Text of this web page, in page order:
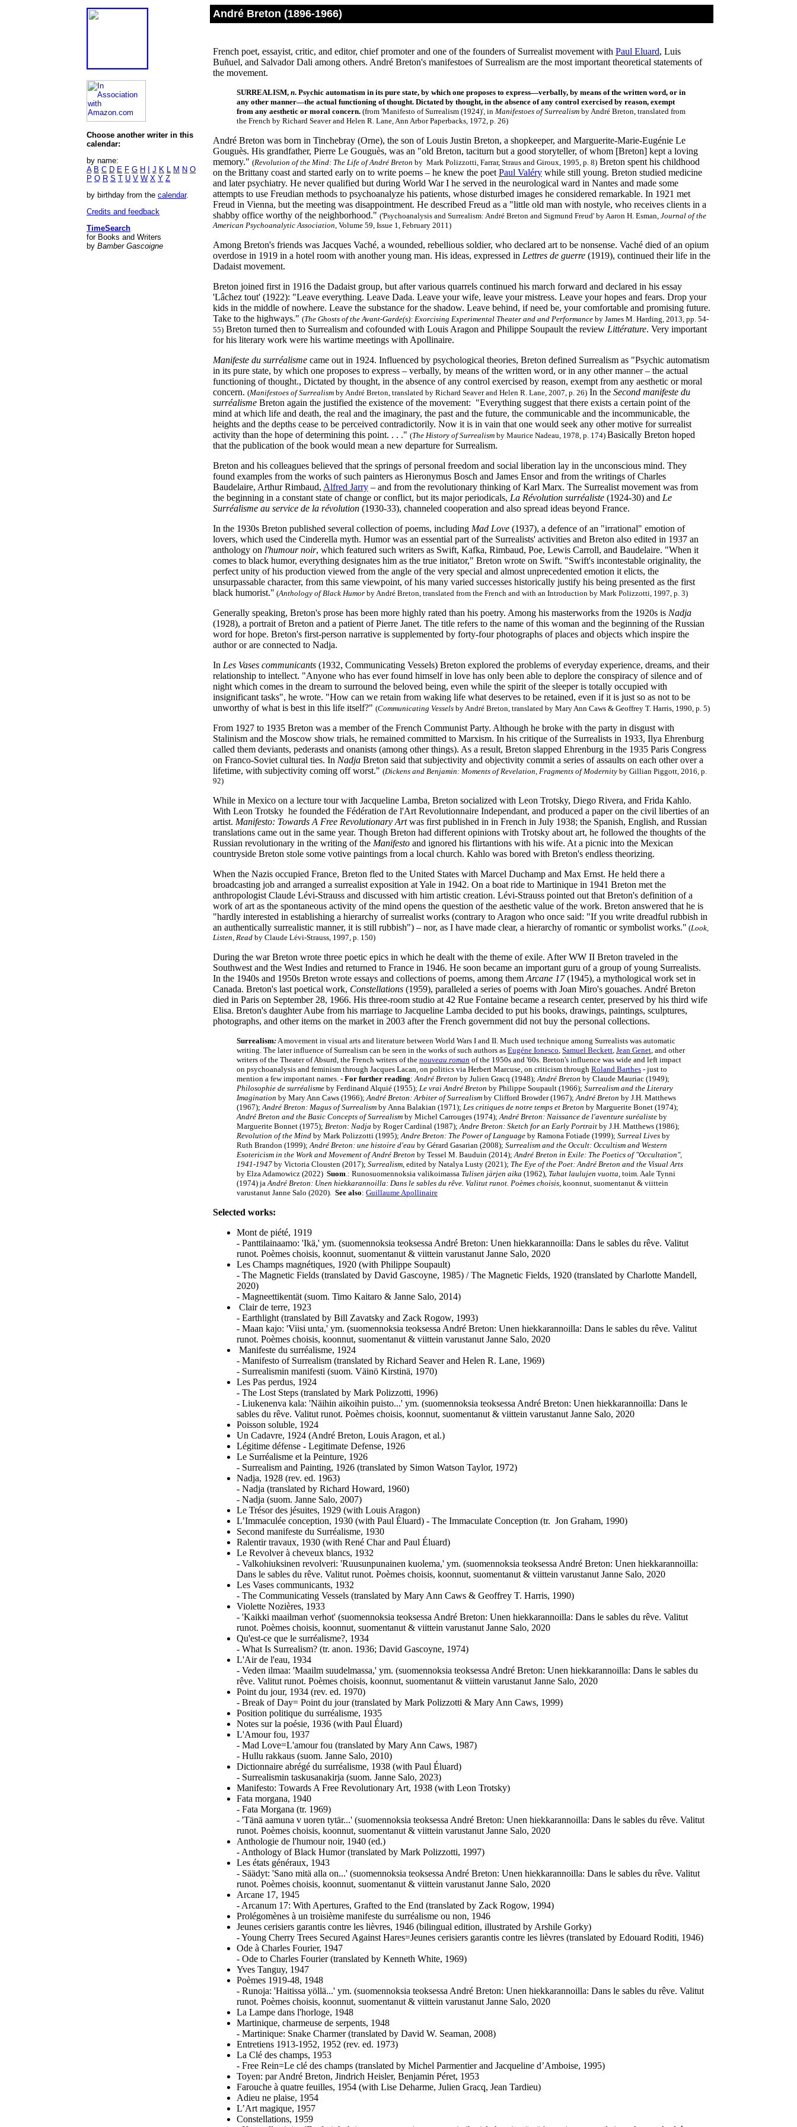
Choose another writer in this
calendar:
by name:
A B C D E F G H J K L M N O
P Q R S T U V W X Y Z
by birthday from the calendar.
Credits and feedback
TimeSearch
for Books and Writers
by Bamber Gascoigne
André Breton (1896-1966)
French poet, essayist, critic, and editor, chief promoter and one of the founders of Surrealist movement with Paul Eluard, Luis
Buñuel, and Salvador Dali among others. André Breton's manifestoes of Surrealism are the most important theoretical statements of
the movement.
SURREALISM, n. Psychic automatism in its pure state, by which one proposes to express—verbally, by means of the written word, or in
any other manner—the actual functioning of thought. Dictated by thought, in the absence of any control exercised by reason, exempt
from any aesthetic or moral concern. (from 'Manifesto of Surrealism (1924)', in Manifestoes of Surrealism by André Breton, translated from
the French by Richard Seaver and Helen R. Lane, Ann Arbor Paperbacks, 1972, p. 26)
André Breton was born in Tinchebray (Orne), the son of Louis Justin Breton, a shopkeeper, and Marguerite-Marie-Eugénie Le
Gouguès. His grandfather, Pierre Le Gouguès, was an "old Breton, taciturn but a good storyteller, of whom [Breton] kept a loving
memory." (Revolution of the Mind: The Life of André Breton by Mark Polizzotti, Farrar, Straus and Giroux, 1995, p. 8) Breton spent his childhood
on the Brittany coast and started early on to write poems – he knew the poet Paul Valéry while still young. Breton studied medicine
and later psychiatry. He never qualified but during World War I he served in the neurological ward in Nantes and made some
attempts to use Freudian methods to psychoanalyze his patients, whose disturbed images he considered remarkable. In 1921 met
Freud in Vienna, but the meeting was disappointment. He described Freud as a "little old man with nostyle, who receives clients in a
shabby office worthy of the neighborhood." ('Psychoanalysis and Surrealism: André Breton and Sigmund Freud' by Aaron H. Esman, Journal of the
American Psychoanalytic Association, Volume 59, Issue 1, February 2011)
Among Breton's friends was Jacques Vaché, a wounded, rebellious soldier, who declared art to be nonsense. Vaché died of an opium
overdose in 1919 in a hotel room with another young man. His ideas, expressed in Lettres de guerre (1919), continued their life in the
Dadaist movement.
Breton joined first in 1916 the Dadaist group, but after various quarrels continued his march forward and declared in his essay
'Lâchez tout' (1922): "Leave everything. Leave Dada. Leave your wife, leave your mistress. Leave your hopes and fears. Drop your
kids in the middle of nowhere. Leave the substance for the shadow. Leave behind, if need be, your comfortable and promising future.
Take to the highways." (The Ghosts of the Avant-Garde(s): Exorcising Experimental Theater and and Performance by James M. Harding, 2013, pp. 54-
55) Breton turned then to Surrealism and cofounded with Louis Aragon and Philippe Soupault the review Littérature. Very important
for his literary work were his wartime meetings with Apollinaire.
Manifeste du surréalisme came out in 1924. Influenced by psychological theories, Breton defined Surrealism as "Psychic automatism
in its pure state, by which one proposes to express – verbally, by means of the written word, or in any other manner – the actual
functioning of thought., Dictated by thought, in the absence of any control exercised by reason, exempt from any aesthetic or moral
concern. (Manifestoes of Surrealism by André Breton, translated by Richard Seaver and Helen R. Lane, 2007, p. 26) In the Second manifeste du
surréalisme Breton again the justified the existence of the movement: "Everything suggest that there exists a certain point of the
mind at which life and death, the real and the imaginary, the past and the future, the communicable and the incommunicable, the
heights and the depths cease to be perceived contradictorily. Now it is in vain that one would seek any other motive for surrealist
activity than the hope of determining this point. . . ." (The History of Surrealism by Maurice Nadeau, 1978, p. 174) Basically Breton hoped
that the publication of the book would mean a new departure for Surrealism.
Breton and his colleagues believed that the springs of personal freedom and social liberation lay in the unconscious mind. They
found examples from the works of such painters as Hieronymus Bosch and James Ensor and from the writings of Charles
Baudelaire, Arthur Rimbaud, Alfred Jarry – and from the revolutionary thinking of Karl Marx. The Surrealist movement was from
the beginning in a constant state of change or conflict, but its major periodicals, La Révolution surréaliste (1924-30) and Le
Surréalisme au service de la révolution (1930-33), channeled cooperation and also spread ideas beyond France.
In the 1930s Breton published several collection of poems, including Mad Love (1937), a defence of an "irrational" emotion of
lovers, which used the Cinderella myth. Humor was an essential part of the Surrealists' activities and Breton also edited in 1937 an
anthology on l'humour noir, which featured such writers as Swift, Kafka, Rimbaud, Poe, Lewis Carroll, and Baudelaire. "When it
comes to black humor, everything designates him as the true initiator," Breton wrote on Swift. "Swift's incontestable originality, the
perfect unity of his production viewed from the angle of the very special and almost unprecedented emotion it elicts, the
unsurpassable character, from this same viewpoint, of his many varied successes historically justify his being presented as the first
black humorist." (Anthology of Black Humor by André Breton, translated from the French and with an Introduction by Mark Polizzotti, 1997, p. 3)
Generally speaking, Breton's prose has been more highly rated than his poetry. Among his masterworks from the 1920s is Nadja
(1928), a portrait of Breton and a patient of Pierre Janet. The title refers to the name of this woman and the beginning of the Russian
word for hope. Breton's first-person narrative is supplemented by forty-four photographs of places and objects which inspire the
author or are connected to Nadja.
In Les Vases communicants (1932, Communicating Vessels) Breton explored the problems of everyday experience, dreams, and their
relationship to intellect. "Anyone who has ever found himself in love has only been able to deplore the conspiracy of silence and of
night which comes in the dream to surround the beloved being, even while the spirit of the sleeper is totally occupied with
insignificant tasks", he wrote. "How can we retain from waking life what deserves to be retained, even if it is just so as not to be
unworthy of what is best in this life itself?" (Communicating Vessels by André Breton, translated by Mary Ann Caws & Geoffrey T. Harris, 1990, p. 5)
From 1927 to 1935 Breton was a member of the French Communist Party. Although he broke with the party in disgust with
Stalinism and the Moscow show trials, he remained committed to Marxism. In his critique of the Surrealists in 1933, Ilya Ehrenburg
called them deviants, pederasts and onanists (among other things). As a result, Breton slapped Ehrenburg in the 1935 Paris Congress
on Franco-Soviet cultural ties. In Nadja Breton said that subjectivity and objectivity commit a series of assaults on each other over a
lifetime, with subjectivity coming off worst." (Dickens and Benjamin: Moments of Revelation, Fragments of Modernity by Gillian Piggott, 2016, p.
92)
While in Mexico on a lecture tour with Jacqueline Lamba, Breton socialized with Leon Trotsky, Diego Rivera, and Frida Kahlo.
With Leon Trotsky he founded the Fédération de l'Art Revolutionnaire Independant, and produced a paper on the civil liberties of an
artist. Manifesto: Towards A Free Revolutionary Artwas first published in in French in July 1938; the Spanish, English, and Russian
translations came out in the same year. Though Breton had different opinions with Trotsky about art, he followed the thoughts of the
Russian revolutionary in the writing of the Manifesto and ignored his flirtantions with his wife. At a picnic into the Mexican
countryside Breton stole some votive paintings from a local church. Kahlo was bored with Breton's endless theorizing.
When the Nazis occupied France, Breton fled to the United States with Marcel Duchamp and Max Ernst. He held there a
broadcasting job and arranged a surrealist exposition at Yale in 1942. On a boat ride to Martinique in 1941 Breton met the
anthropologist Claude Lévi-Strauss and discussed with him artistic creation. Lévi-Strauss pointed out that Breton's definition of a
work of art as the spontaneous activity of the mind opens the question of the aesthetic value of the work. Breton answered that he is
"hardly interested in establishing a hierarchy of surrealist works (contrary to Aragon who once said: "If you write dreadful rubbish in
an authentically surrealistic manner, it is still rubbish") – nor, as I have made clear, a hierarchy of romantic or symbolist works." (Look,
Listen, Read by Claude Lévi-Strauss, 1997, p. 150)
During the war Breton wrote three poetic epics in which he dealt with the theme of exile. After WW II Breton traveled in the
Southwest and the West Indies and returned to France in 1946. He soon became an important guru of a group of young Surrealists.
In the 1940s and 1950s Breton wrote essays and collections of poems, among them Arcane 17(1945), a mythological work set in
Canada. Breton's last poetical work, Constellations (1959), paralleled a series of poems with Joan Miro's gouaches. André Breton
died in Paris on September 28, 1966. His three-room studio at 42 Rue Fontaine became a research center, preserved by his third wife
Elisa. Breton's daughter Aube from his marriage to Jacqueline Lamba decided to put his books, drawings, paintings, sculptures,
photographs, and other items on the market in 2003 after the French government did not buy the personal collections.
Surrealism:A movement in visual arts and literature between World Wars I and II. Much used technique among Surrealists was automatic
writing. The later influence of Surrealism can be seen in the works of such authors as Eugéne Ionesco, Samuel Beckett, Jean Genet, and other
writers of the Theater of Absurd, the French writers of the nouveau roman of the 1950s and '60s. Breton's influence was wide and left impact
on psychoanalysis and feminism through Jacques Lacan, on politics via Herbert Marcuse, on criticism through Roland Barthes - just to
mention a few important names. - For further reading:André Breton by Julien Gracq (1948); André Breton by Claude Mauriac (1949);
Philosophie de surréalisme by Ferdinand Alquié (1955); Le vrai André Breton by Philippe Soupault (1966); Surrealism and the Literary
Imagination by Mary Ann Caws (1966); André Breton: Arbiter of Surrealism by Clifford Browder (1967);André Breton by J.H. Matthews
(1967);André Breton: Magus of Surrealism by Anna Balakian (1971); Les critiques de notre temps et Breton by Marguerite Bonet (1974);
André Breton and the Basic Concepts of Surrealism by Michel Carrouges (1974);André Breton: Naissance de l'aventure suréaliste by
Marguerite Bonnet (1975); Breton: Nadja by Roger Cardinal (1987);Andre Breton: Sketch for an Early Portrait by J.H. Matthews (1986);
Revolution of the Mind by Mark Polizzotti (1995); Andre Breton: The Power of Language by Ramona Fotiade (1999); Surreal Lives by
Ruth Brandon (1999);André Breton: une histoire d'eau by Gérard Gasarian (2008); Surrealism and the Occult: Occultism and Western
Esotericism in the Work and Movement of André Breton by Tessel M. Bauduin (2014);André Breton in Exile: The Poetics of "Occultation",
1941-1947 by Victoria Clousten (2017); Surrealism, edited by Natalya Lusty (2021); The Eye of the Poet: André Breton and the Visual Arts
by Elza Adamowicz (2022) Suom.: Runosuomennoksia valikoimassa Tulisen järjen aika (1962), Tuhat laulujen vuotta, toim. Aale Tynni
(1974) jaAndré Breton: Unen hiekkarannoilla: Dans le sables du rêve. Valitut runot. Poèmes choisis, koonnut, suomentanut & viittein
varustanut Janne Salo (2020). See also: Guillaume Apollinaire
Selected works:
Mont de piété, 1919
- Panttilainaamo: 'Ikä,' ym. (suomennoksia teoksessa André Breton: Unen hiekkarannoilla: Dans le sables du rêve. Valitut
runot. Poèmes choisis, koonnut, suomentanut & viittein varustanut Janne Salo, 2020
Les Champs magnétiques, 1920 (with Philippe Soupault)
- The Magnetic Fields (translated by David Gascoyne, 1985) / The Magnetic Fields, 1920 (translated by Charlotte Mandell,
2020)
- Magneettikentät (suom. Timo Kaitaro & Janne Salo, 2014)
Clair de terre, 1923
- Earthlight (translated by Bill Zavatsky and Zack Rogow, 1993)
- Maan kajo: 'Viisi unta,' ym. (suomennoksia teoksessa André Breton: Unen hiekkarannoilla: Dans le sables du rêve. Valitut
runot. Poèmes choisis, koonnut, suomentanut & viittein varustanut Janne Salo, 2020
Manifeste du surréalisme, 1924
- Manifesto of Surrealism (translated by Richard Seaver and Helen R. Lane, 1969)
- Surrealismin manifesti (suom. Väinö Kirstinä, 1970)
Les Pas perdus, 1924
- The Lost Steps (translated by Mark Polizzotti, 1996)
- Liukenenva kala: 'Näihin aikoihin puisto...' ym. (suomennoksia teoksessa André Breton: Unen hiekkarannoilla: Dans le
sables du rêve. Valitut runot. Poèmes choisis, koonnut, suomentanut & viittein varustanut Janne Salo, 2020
Poisson soluble, 1924
Un Cadavre, 1924 (André Breton, Louis Aragon, et al.)
Légitime défense - Legitimate Defense, 1926
Le Surréalisme et la Peinture, 1926
- Surrealism and Painting, 1926 (translated by Simon Watson Taylor, 1972)
Nadja, 1928 (rev. ed. 1963)
- Nadja (translated by Richard Howard, 1960)
- Nadja (suom. Janne Salo, 2007)
Le Trésor des jésuites, 1929 (with Louis Aragon)
L’Immaculée conception, 1930 (with Paul Éluard) - The Immaculate Conception (tr. Jon Graham, 1990)
Second manifeste du Surréalisme, 1930
Ralentir travaux, 1930 (with René Char and Paul Éluard)
Le Revolver à cheveux blancs, 1932
- Valkohiuksinen revolveri: 'Ruusunpunainen kuolema,' ym. (suomennoksia teoksessa André Breton: Unen hiekkarannoilla:
Dans le sables du rêve. Valitut runot. Poèmes choisis, koonnut, suomentanut & viittein varustanut Janne Salo, 2020
Les Vases communicants, 1932
- The Communicating Vessels (translated by Mary Ann Caws & Geoffrey T. Harris, 1990)
Violette Nozières, 1933
- 'Kaikki maailman verhot' (suomennoksia teoksessa André Breton: Unen hiekkarannoilla: Dans le sables du rêve. Valitut
runot. Poèmes choisis, koonnut, suomentanut & viittein varustanut Janne Salo, 2020
Qu'est-ce que le surréalisme?, 1934
- What Is Surrealism? (tr. anon. 1936; David Gascoyne, 1974)
L'Air de l'eau, 1934
- Veden ilmaa: 'Maailm suudelmassa,' ym. (suomennoksia teoksessa André Breton: Unen hiekkarannoilla: Dans le sables du
rêve. Valitut runot. Poèmes choisis, koonnut, suomentanut & viittein varustanut Janne Salo, 2020
Point du jour, 1934 (rev. ed. 1970)
- Break of Day= Point du jour (translated by Mark Polizzotti & Mary Ann Caws, 1999)
Position politique du surréalisme, 1935
Notes sur la poésie, 1936 (with Paul Éluard)
L'Amour fou, 1937
- Mad Love=L'amour fou (translated by Mary Ann Caws, 1987)
- Hullu rakkaus (suom. Janne Salo, 2010)
Dictionnaire abrégé du surréalisme, 1938 (with Paul Éluard)
- Surrealismin taskusanakirja (suom. Janne Salo, 2023)
Manifesto: Towards A Free Revolutionary Art, 1938 (with Leon Trotsky)
Fata morgana, 1940
- Fata Morgana (tr. 1969)
- 'Tänä aamuna v uoren tytär...' (suomennoksia teoksessa André Breton: Unen hiekkarannoilla: Dans le sables du rêve. Valitut
runot. Poèmes choisis, koonnut, suomentanut & viittein varustanut Janne Salo, 2020
Anthologie de l'humour noir, 1940 (ed.)
- Anthology of Black Humor (translated by Mark Polizzotti, 1997)
Les états généraux, 1943
- Säädyt: 'Sano mitä alla on...' (suomennoksia teoksessa André Breton: Unen hiekkarannoilla: Dans le sables du rêve. Valitut
runot. Poèmes choisis, koonnut, suomentanut & viittein varustanut Janne Salo, 2020
Arcane 17, 1945
- Arcanum 17: With Apertures, Grafted to the End (translated by Zack Rogow, 1994)
Prolégomènes à un troisième manifeste du surréalisme ou non, 1946
Jeunes cerisiers garantis contre les lièvres, 1946 (bilingual edition, illustrated by Arshile Gorky)
- Young Cherry Trees Secured Against Hares=Jeunes cerisiers garantis contre les lièvres (translated by Edouard Roditi, 1946)
Ode à Charles Fourier, 1947
- Ode to Charles Fourier (translated by Kenneth White, 1969)
Yves Tanguy, 1947
Poèmes 1919-48, 1948
- Runoja: 'Haitissa yöllä...' ym. (suomennoksia teoksessa André Breton: Unen hiekkarannoilla: Dans le sables du rêve. Valitut
runot. Poèmes choisis, koonnut, suomentanut & viittein varustanut Janne Salo, 2020
La Lampe dans l'horloge, 1948
Martinique, charmeuse de serpents, 1948
- Martinique: Snake Charmer (translated by David W. Seaman, 2008)
Entretiens 1913-1952, 1952 (rev. ed. 1973)
La Clé des champs, 1953
- Free Rein=Le clé des champs (translated by Michel Parmentier and Jacqueline d’Amboise, 1995)
Toyen: par André Breton, Jindrich Heisler, Benjamin Péret, 1953
Farouche à quatre feuilles, 1954 (with Lise Deharme, Julien Gracq, Jean Tardieu)
Adieu ne plaise, 1954
L’Art magique, 1957
Constellations, 1959